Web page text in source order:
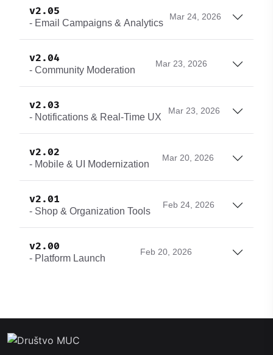
v2.05
- Email Campaigns & Analytics
Mar 24, 2026
v2.04
- Community Moderation
Mar 23, 2026
v2.03
- Notifications & Real-Time UX
Mar 23, 2026
v2.02
- Mobile & UI Modernization
Mar 20, 2026
v2.01
- Shop & Organization Tools
Feb 24, 2026
v2.00
- Platform Launch
Feb 20, 2026